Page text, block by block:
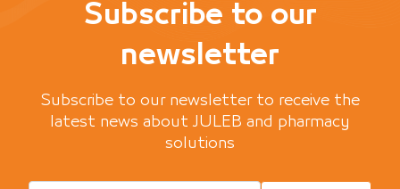
Subscribe to our
newsletter
Subscribe to our newsletter to receive the
latest news about JULEB and pharmacy
solutions